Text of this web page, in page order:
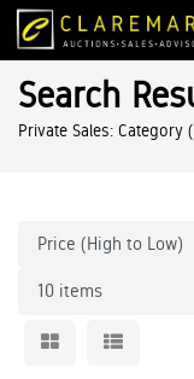
Search
Private Sales: Category